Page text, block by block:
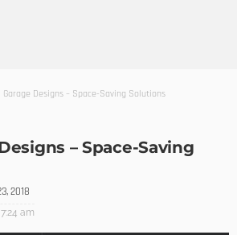
Garage Designs – Space-Saving Solutions
– Space-Saving
2018
am